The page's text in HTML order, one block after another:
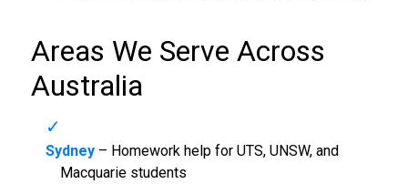
Areas We Serve Across
Australia
Sydney– Homework help for UTS, UNSW, and
Macquarie students